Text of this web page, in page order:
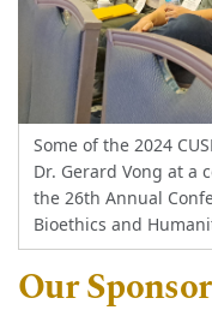
Some of the 2024
Dr. Gerard Vong at a
the 26th Annual
Bioethics and
Our